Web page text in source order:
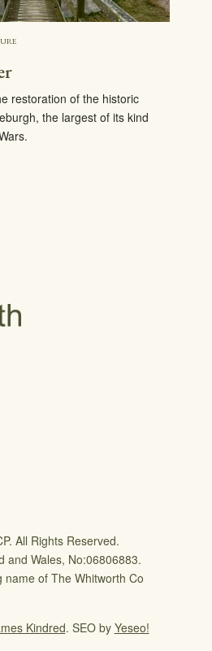
restoration of the historic
the largest of its kind
All Rights Reserved.
and Wales, No:06806883.
name of The Whitworth Co
Kindred. SEO by Yeseo!